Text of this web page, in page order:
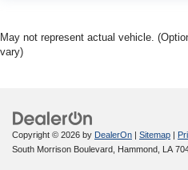
May not represent actual vehicle.
vary)
Copyright © 2026 by DealerOn | Sitemap |
South Morrison Boulevard, Hammond, LA